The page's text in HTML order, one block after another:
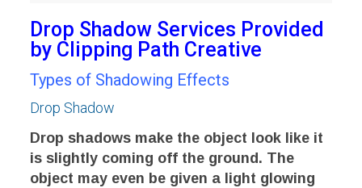
Drop Shadow Services Provided
by Clipping Path Creative
Types of Shadowing Effects
Drop Shadow
Drop shadows make the object look like it
is slightly coming off the ground. The
object may even be given a light glowing